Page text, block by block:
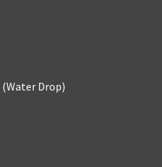
(Water Drop)